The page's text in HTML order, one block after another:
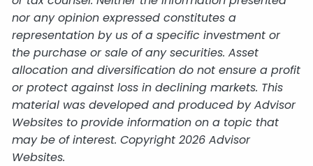
nor any opinion expressed constitutes a
representation by us of a specific investment or
the purchase or sale of any securities. Asset
allocation and diversification do not ensure a profit
or protect against loss in declining markets. This
material was developed and produced by Advisor
Websites to provide information on a topic that
may be of interest. Copyright 2026 Advisor
Websites.